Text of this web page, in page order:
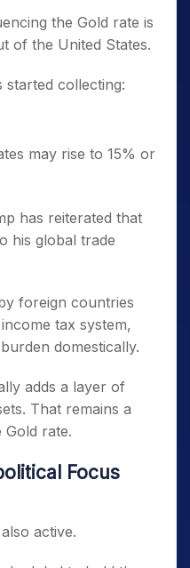
the Gold rate is
of the United States.
started collecting:
may rise to 15% or
has reiterated that
his global trade
foreign countries
tax system,
domestically.
adds a layer of
That remains a
rate.
Focus
active.